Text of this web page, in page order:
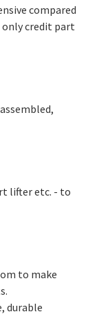
compared
only credit part
lifter etc. - to
to make
durable